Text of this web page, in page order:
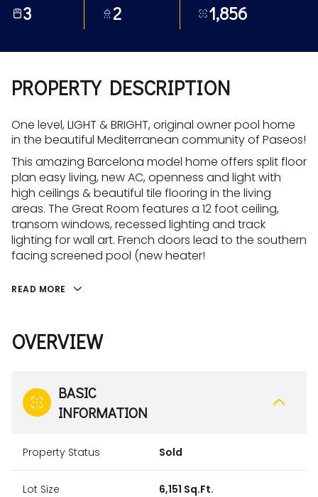
3 2 1,856
PROPERTY DESCRIPTION
One level, LIGHT & BRIGHT, original owner pool home
in the beautiful Mediterranean community of Paseos!
This amazing Barcelona model home offers split floor
plan easy living, new AC, openness and light with
high ceilings & beautiful tile flooring in the living
areas. The Great Room features a 12 foot ceiling,
transom windows, recessed lighting and track
lighting for wall art. French doors lead to the southern
facing screened pool (new heater!
READ MORE
OVERVIEW
BASIC
INFORMATION
Property Status Sold
Lot Size 6,151 Sq.Ft.